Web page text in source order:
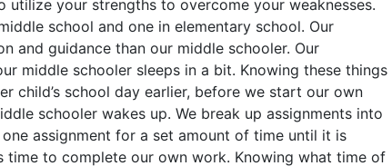
your strengths to overcome your weaknesses.
school and one in elementary school. Our
and guidance than our middle schooler. Our
middle schooler sleeps in a bit. Knowing these things
child’s school day earlier, before we start our own
schooler wakes up. We break up assignments into
assignment for a set amount of time until it is
time to complete our own work. Knowing what time of